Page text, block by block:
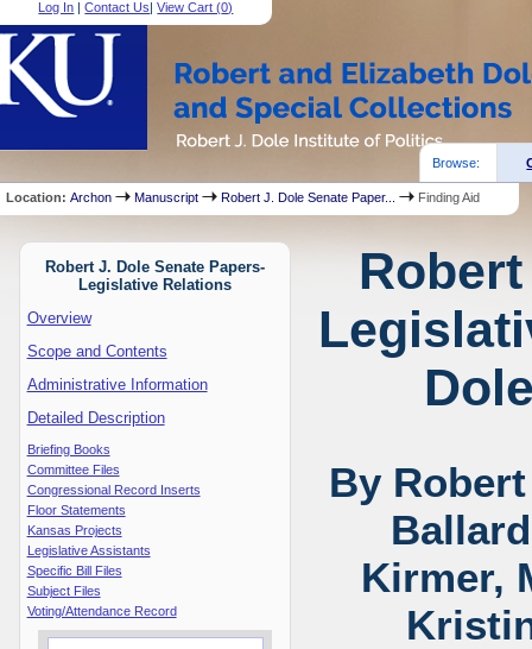
Log In |Contact Us|View Cart (0)
Browse:
Location:Archon Manuscript Robert J. Dole Senate Paper... Finding Aid
Robert J. Dole Senate Papers-
Legislative Relations
Overview
Scope and Contents
Administrative Information
Detailed Description
Briefing Books
Committee Files
Congressional Record Inserts
Floor Statements
Kansas Projects
Legislative Assistants
Specific Bill Files
Subject Files
Voting/Attendance Record
By
Kirmer,